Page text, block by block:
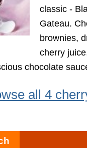
classic -
Gateau.
brownies,
cherry
chocolate
all 4